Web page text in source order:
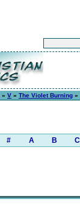
» V » The Violet Burning »
# A B C